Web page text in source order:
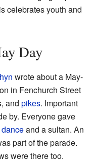
celebrates youth and
Day
wrote about a May-
in Fenchurch Street
and pikes. Important
by. Everyone gave
and a sultan. An
part of the parade.
were there too.